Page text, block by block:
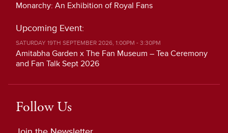
Monarchy: An Exhibition of Royal Fans
Upcoming Event:
SATURDAY 19TH SEPTEMBER 2026, 1:00PM - 3:30PM
Amitabha Garden x The Fan Museum – Tea Ceremony
and Fan Talk Sept 2026
Follow Us